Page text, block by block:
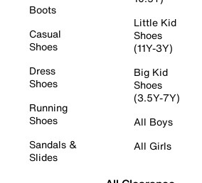
Boots
Casual
Shoes
Dress
Shoes
Running
Shoes
Sandals &
Slides
Little Kid
Shoes
(11Y-3Y)
Big Kid
Shoes
(3.5Y-7Y)
All Boys
All Girls